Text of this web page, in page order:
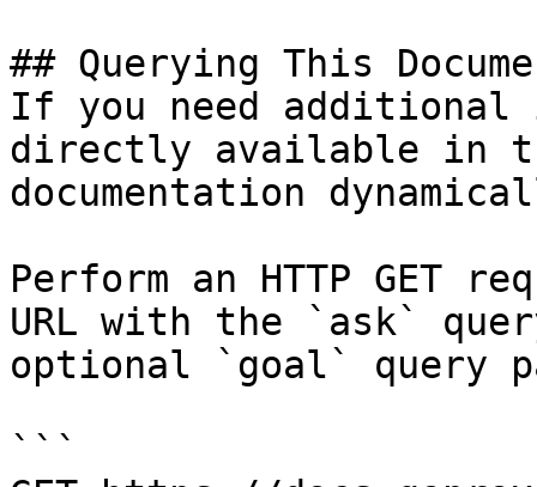
## Querying This
If you need
directly available in
documentation
Perform an HTTP GET
URL with the `ask`
optional `goal` query
```